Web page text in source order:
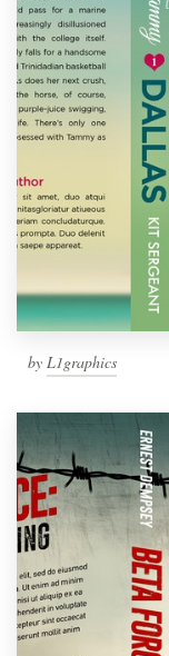
by L1graphics